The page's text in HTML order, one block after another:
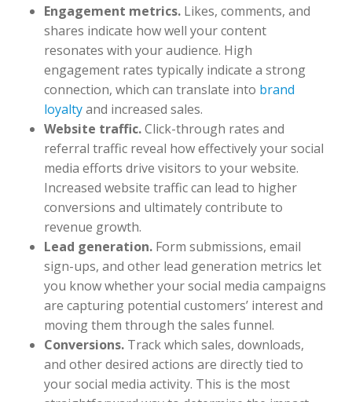
Engagement metrics. Likes, comments, and
shares indicate how well your content
resonates with your audience. High
engagement rates typically indicate a strong
connection, which can translate into brand
loyaltyand increased sales.
Website traffic.Click-through rates and
referral traffic reveal how effectively your social
media efforts drive visitors to your website.
Increased website traffic can lead to higher
conversions and ultimately contribute to
revenue growth.
Lead generation. Form submissions, email
sign-ups, and other lead generation metrics let
you know whether your social media campaigns
are capturing potential customers’ interest and
moving them through the sales funnel.
Conversions. Track which sales, downloads,
and other desired actions are directly tied to
your social media activity. This is the most